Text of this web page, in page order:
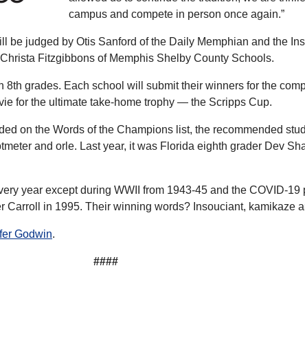
campus and compete in person once again.”
judged by Otis Sanford of the Daily Memphian and the
Fitzgibbons of Memphis Shelby County Schools.
grades. Each school will submit their winners for the
for the ultimate take-home trophy — the Scripps Cup.
on the Words of the Champions list, the recommended
and orle. Last year, it was Florida eighth grader Dev
year except during WWII from 1943-45 and the COVID-
in 1995. Their winning words? Insouciant, kamikaze
Godwin.
####